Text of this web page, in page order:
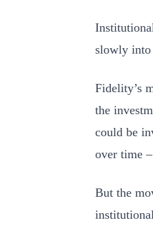
slowly into
Fidelity’s
the
could be
over time
But the